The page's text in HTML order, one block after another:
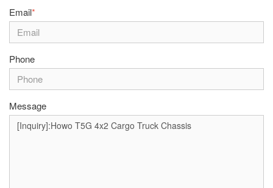
Email*
Phone
Message